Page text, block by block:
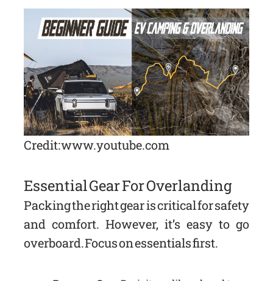
Credit: www.youtube.com
Essential Gear For Overlanding
Packing the right gear is critical for safety
and comfort. However, it’s easy to go
overboard. Focus on essentials first.